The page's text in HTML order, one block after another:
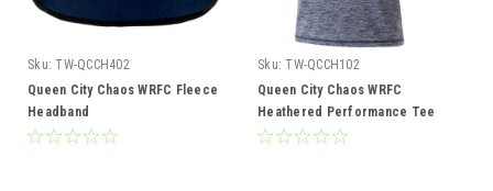
Sku: TW-QCCH402
Queen City Chaos WRFC Fleece
Headband
Sku: TW-QCCH102
Queen City Chaos WRFC
Heathered Performance Tee